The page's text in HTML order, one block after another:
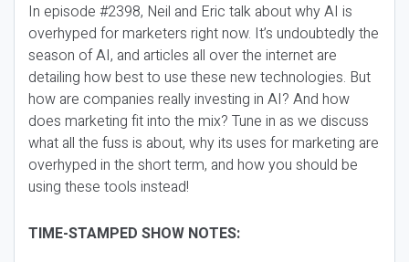
In episode #2398, Neil and Eric talk about why AI is
overhyped for marketers right now. It’s undoubtedly the
season of AI, and articles all over the internet are
detailing how best to use these new technologies. But
how are companies really investing in AI? And how
does marketing fit into the mix? Tune in as we discuss
what all the fuss is about, why its uses for marketing are
overhyped in the short term, and how you should be
using these tools instead!
TIME-STAMPED SHOW NOTES: